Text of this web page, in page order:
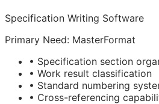
Specification Writing Software
Primary Need: MasterFormat
• Specification section
• Work result classification
• Standard numbering
• Cross-referencing